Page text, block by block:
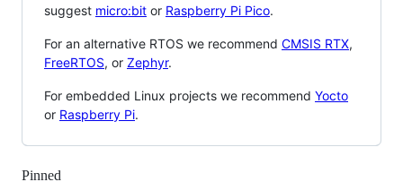
suggest micro:bit or Raspberry Pi Pico.
For an alternative RTOS we recommend CMSIS RTX,
FreeRTOS, or Zephyr.
For embedded Linux projects we recommend Yocto
or Raspberry Pi.
Pinned